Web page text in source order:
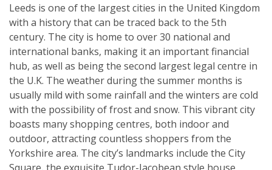
Leeds is one of the largest cities in the United Kingdom
with a history that can be traced back to the 5th
century. The city is home to over 30 national and
international banks, making it an important financial
hub, as well as being the second largest legal centre in
the U.K. The weather during the summer months is
usually mild with some rainfall and the winters are cold
with the possibility of frost and snow. This vibrant city
boasts many shopping centres, both indoor and
outdoor, attracting countless shoppers from the
Yorkshire area. The city’s landmarks include the City